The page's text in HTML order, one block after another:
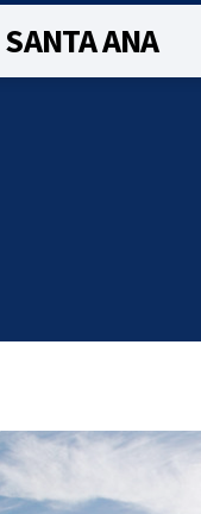
SANTA ANA